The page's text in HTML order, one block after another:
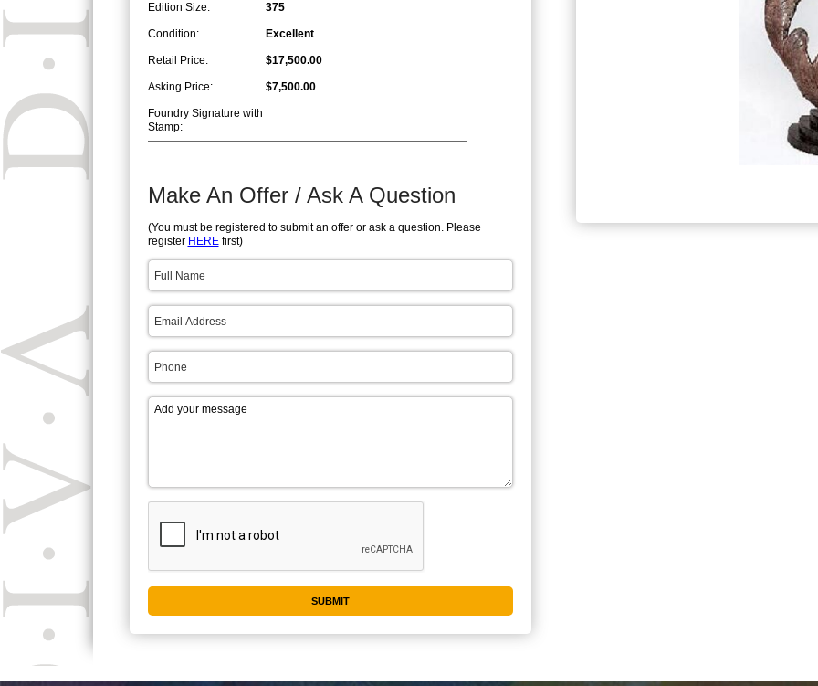
Edition Size: 375
Condition: Excellent
Retail Price: $17,500.00
Asking Price: $7,500.00
Foundry Signature with
Stamp:
Make An Offer / Ask A Question
(You must be registered to submit an offer or ask a question. Please
register HEREfirst)